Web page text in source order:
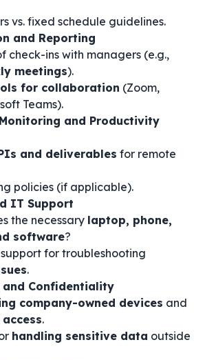
vs. fixed schedule guidelines.
and Reporting
check-ins with managers (e.g.,
meetings).
for collaboration (Zoom,
Teams).
and Productivity
and deliverables for remote
policies (if applicable).
IT Support
the necessary laptop, phone,
software?
for troubleshooting
.
and Confidentiality
company-owned devices and
access.
handling sensitive data outside